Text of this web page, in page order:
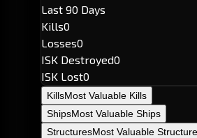
Last 90 Days
Kills0
Losses0
ISK Destroyed0
ISK Lost0
KillsMost Valuable Kills
ShipsMost Valuable Ships
StructuresMost Valuable